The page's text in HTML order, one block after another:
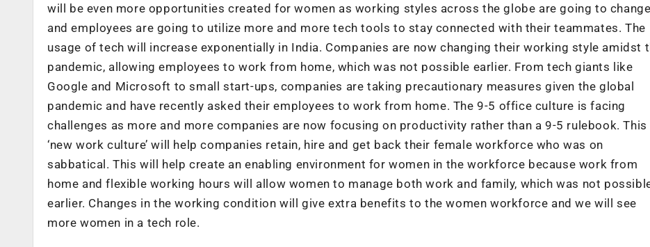
will be even more opportunities created for women as working styles across the globe are going to change
and employees are going to utilize more and more tech tools to stay connected with their teammates. The
usage of tech will increase exponentially in India. Companies are now changing their working style amidst
pandemic, allowing employees to work from home, which was not possible earlier. From tech giants like
Google and Microsoft to small start-ups, companies are taking precautionary measures given the global
pandemic and have recently asked their employees to work from home. The 9-5 office culture is facing
challenges as more and more companies are now focusing on productivity rather than a 9-5 rulebook. This
‘new work culture’ will help companies retain, hire and get back their female workforce who was on
sabbatical. This will help create an enabling environment for women in the workforce because work from
home and flexible working hours will allow women to manage both work and family, which was not
earlier. Changes in the working condition will give extra benefits to the women workforce and we will see
more women in a tech role.